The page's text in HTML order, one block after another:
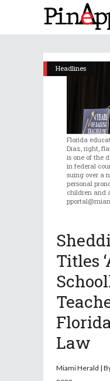
Headlines
Florida
Diaz, right,
is one of the
in federal
suing over a
personal
children and
Titles
Law
Miami Herald |